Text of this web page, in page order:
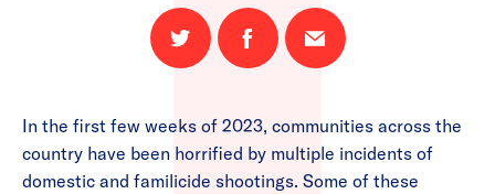
Share
on
Share
on
Email
this
In the first few weeks of 2023, communities across the
country have been horrified by multiple incidents of
domestic and familicide shootings. Some of these